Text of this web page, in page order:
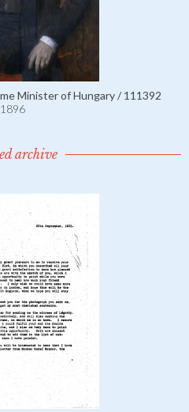
Minister of Hungary / 111392
1896
archive